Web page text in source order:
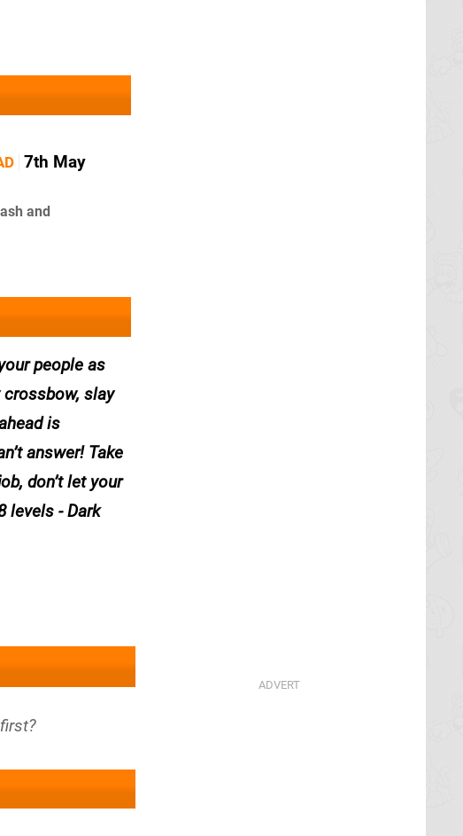
7th May
and
people as
slay
is
answer! Take
don’t let your
levels - Dark